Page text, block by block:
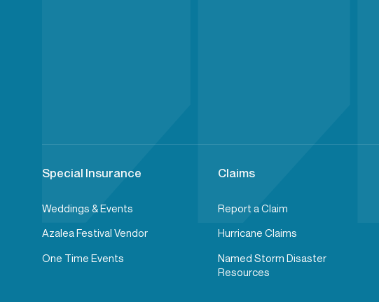
Special Insurance
Weddings & Events
Azalea Festival Vendor
One Time Events
Claims
Report a Claim
Hurricane Claims
Named Storm Disaster
Resources